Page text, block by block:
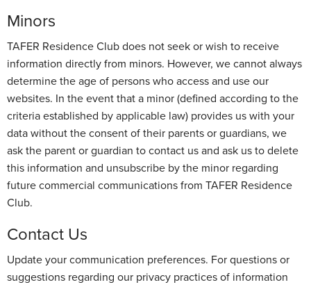
Minors
TAFER Residence Club does not seek or wish to receive
information directly from minors. However, we cannot always
determine the age of persons who access and use our
websites. In the event that a minor (defined according to the
criteria established by applicable law) provides us with your
data without the consent of their parents or guardians, we
ask the parent or guardian to contact us and ask us to delete
this information and unsubscribe by the minor regarding
future commercial communications from TAFER Residence
Club.
Contact Us
Update your communication preferences. For questions or
suggestions regarding our privacy practices of information